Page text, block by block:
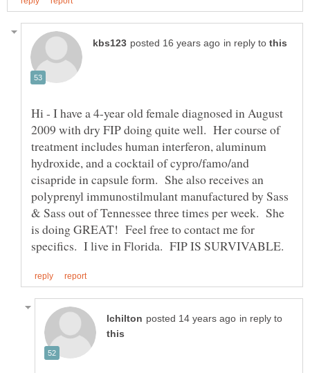
in reply to
Hi - I have a 4-year old female diagnosed in August
2009 with dry FIP doing quite well. Her course of
treatment includes human interferon, aluminum
hydroxide, and a cocktail of cypro/famo/and
cisapride in capsule form. She also receives an
polyprenyl immunostilmulant manufactured by Sass
& Sass out of Tennessee three times per week. She
is doing GREAT! Feel free to contact me for
in reply to